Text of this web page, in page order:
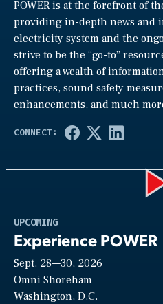
POWER is at the forefront of
providing in-depth news and
electricity system and the
strive to be the “go-to”
offering a wealth of
practices, sound safety
enhancements, and much
UPCOMING
Experience POWER
Sept. 28—30, 2026
Omni Shoreham
Washington, D.C.